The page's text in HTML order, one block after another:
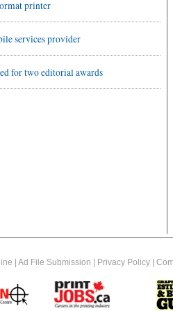
printer
services provider
for two editorial awards
Ad File Submission Privacy Policy